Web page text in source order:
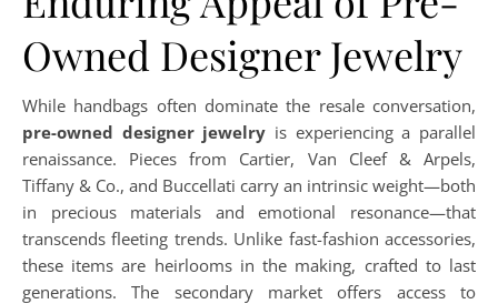
Owned Designer Jewelry
While handbags often dominate the resale conversation,
pre-owned designer jewelry is experiencing a parallel
renaissance. Pieces from Cartier, Van Cleef & Arpels,
Tiffany & Co., and Buccellati carry an intrinsic weight—both
in precious materials and emotional resonance—that
transcends fleeting trends. Unlike fast-fashion accessories,
these items are heirlooms in the making, crafted to last
generations. The secondary market offers access to